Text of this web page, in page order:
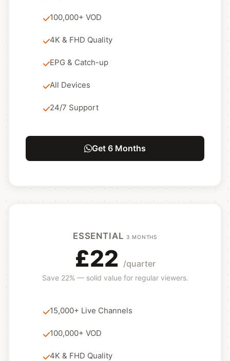
100,000+ VOD
4K & FHD Quality
EPG & Catch-up
All Devices
24/7 Support
Get 6 Months
ESSENTIAL 3 MONTHS
£22 /quarter
Save 22% — solid value for regular viewers.
15,000+ Live Channels
100,000+ VOD
4K & FHD Quality